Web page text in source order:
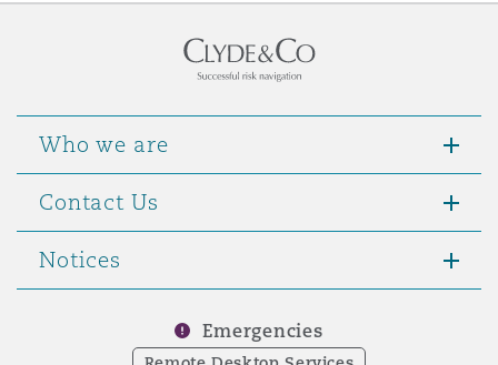
Who we are
Contact Us
Notices
Emergencies